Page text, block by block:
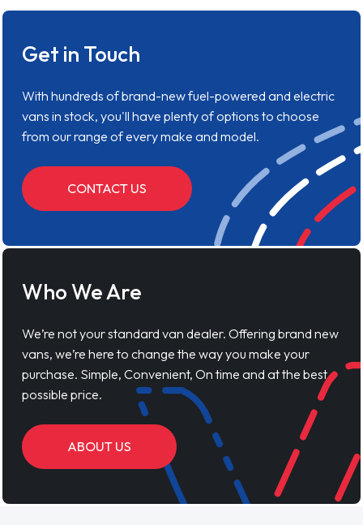
Get in Touch
With hundreds of brand-new fuel-powered and electric
vans in stock, you'll have plenty of options to choose
from our range of every make and model.
CONTACT US
Who We Are
We’re not your standard van dealer. Offering brand new
vans, we’re here to change the way you make your
purchase. Simple, Convenient, On time and at the best
possible price.
ABOUT US